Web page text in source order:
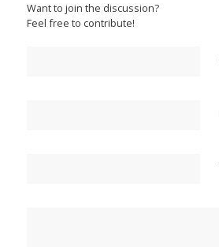
Want to join the discussion?
Feel free to contribute!